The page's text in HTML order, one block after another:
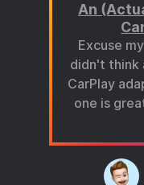
An
Excuse
didn't think
CarPlay
one is